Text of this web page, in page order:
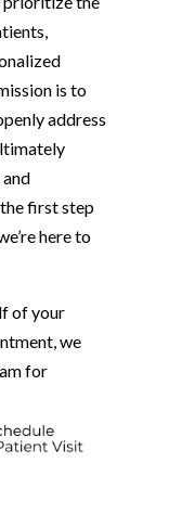
is to
address
first step
here to
of your
we
for